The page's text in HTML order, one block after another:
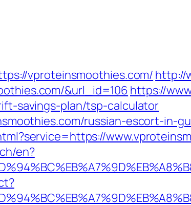
vproteinsmoothies.com/ http://
&url_id=106 https://
savings-plan/tsp-calculator
russian-escort-in-
en?